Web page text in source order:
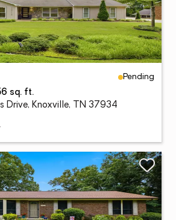
Pending
sq. ft.
Drive, Knoxville, TN 37934